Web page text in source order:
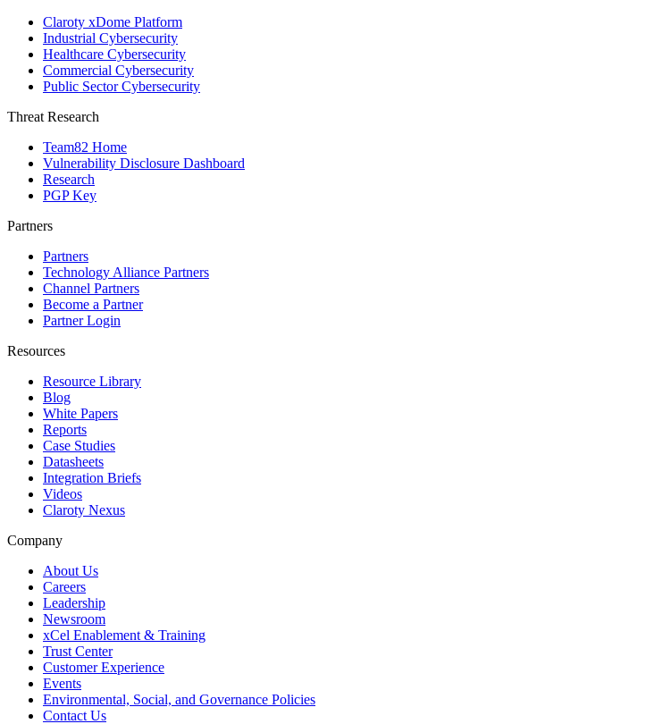
Claroty xDome Platform
Industrial Cybersecurity
Healthcare Cybersecurity
Commercial Cybersecurity
Public Sector Cybersecurity
Threat Research
Team82 Home
Vulnerability Disclosure Dashboard
Research
PGP Key
Partners
Partners
Technology Alliance Partners
Channel Partners
Become a Partner
Partner Login
Resources
Resource Library
Blog
White Papers
Reports
Case Studies
Datasheets
Integration Briefs
Videos
Claroty Nexus
Company
About Us
Careers
Leadership
Newsroom
xCel Enablement & Training
Trust Center
Customer Experience
Events
Environmental, Social, and Governance Policies
Contact Us